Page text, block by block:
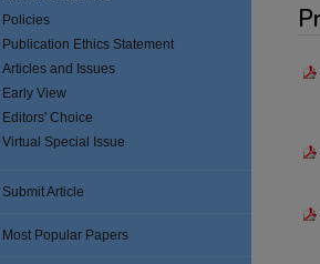
Policies
Publication Ethics Statement
Articles and Issues
Early View
Editors' Choice
Virtual Special Issue
Submit Article
Most Popular Papers